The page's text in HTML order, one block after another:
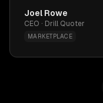
Joel Rowe
CEO · Drill Quoter
MARKETPLACE